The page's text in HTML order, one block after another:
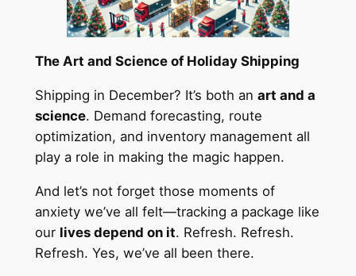
The Art and Science of Holiday Shipping
Shipping in December? It’s both an art and a
science. Demand forecasting, route
optimization, and inventory management all
play a role in making the magic happen.
And let’s not forget those moments of
anxiety we’ve all felt—tracking a package like
our lives depend on it. Refresh. Refresh.
Refresh. Yes, we’ve all been there.